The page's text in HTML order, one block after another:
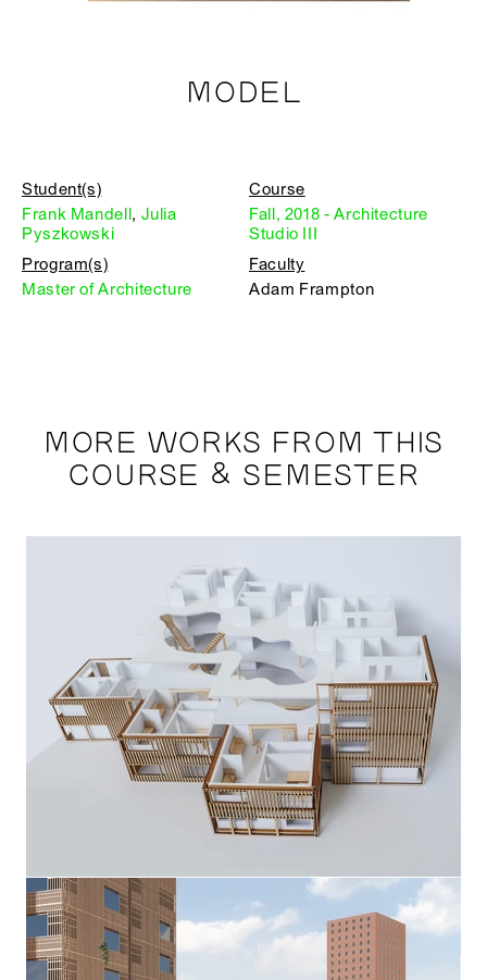
MODEL
Student(s)
Frank Mandell, Julia
Pyszkowski
Course
Fall, 2018 - Architecture
Studio III
Program(s)
Master of Architecture
Faculty
Adam Frampton
MORE WORKS FROM THIS
COURSE & SEMESTER